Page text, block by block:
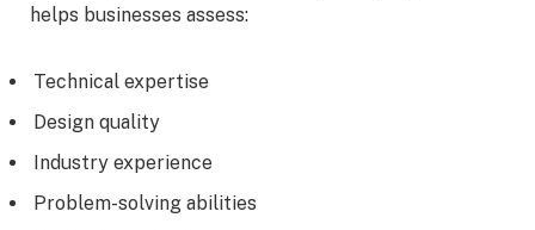
helps businesses assess:
Technical expertise
Design quality
Industry experience
Problem-solving abilities